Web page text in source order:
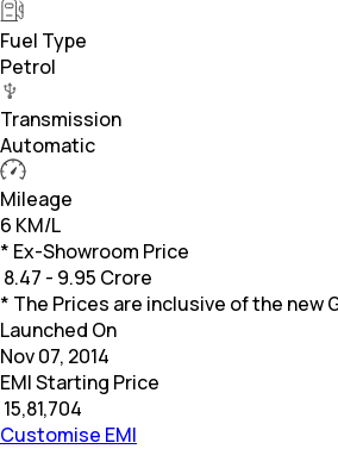
Fuel Type
Petrol
Transmission
Automatic
Mileage
6 KM/L
* Ex-Showroom Price
8.47 - 9.95 Crore
* The Prices are inclusive of the new
Launched On
Nov 07, 2014
EMI Starting Price
15,81,704
Customise EMI